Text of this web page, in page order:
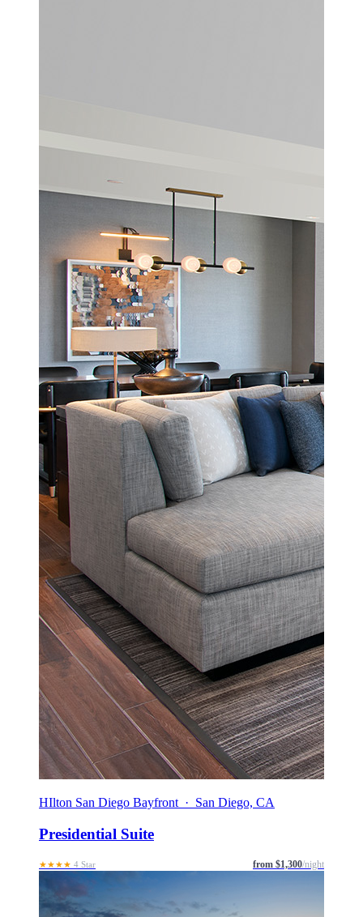
HIlton San Diego Bayfront · San Diego, CA
Presidential Suite
★★★★ 4 Star from $1,300/night